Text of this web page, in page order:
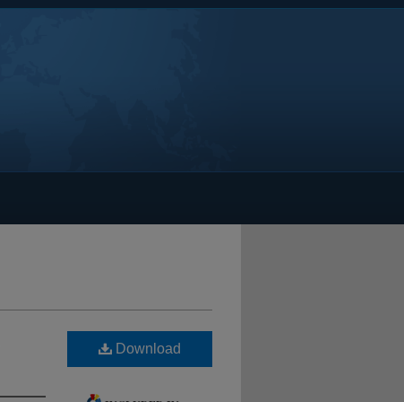
Download